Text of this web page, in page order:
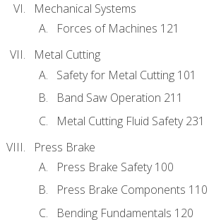
Mechanical Systems
Forces of Machines 121
Metal Cutting
Safety for Metal Cutting 101
Band Saw Operation 211
Metal Cutting Fluid Safety 231
Press Brake
Press Brake Safety 100
Press Brake Components 110
Bending Fundamentals 120